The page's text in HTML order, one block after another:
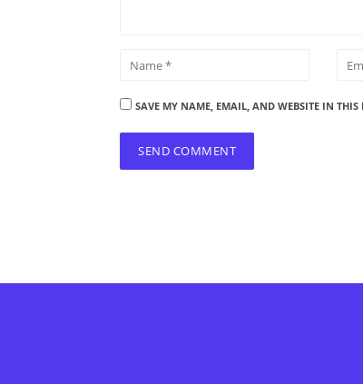
SAVE MY NAME, EMAIL, AND WEBSITE IN THIS